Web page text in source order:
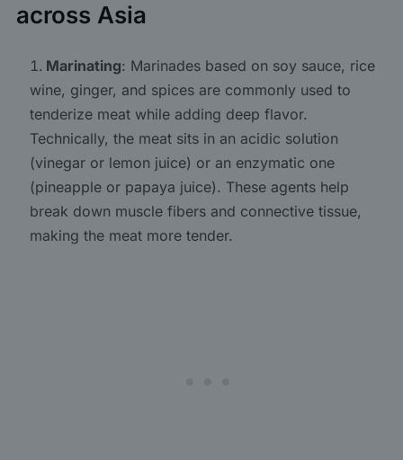
across Asia
Marinating: Marinades based on soy sauce, rice
wine, ginger, and spices are commonly used to
tenderize meat while adding deep flavor.
Technically, the meat sits in an acidic solution
(vinegar or lemon juice) or an enzymatic one
(pineapple or papaya juice). These agents help
break down muscle fibers and connective tissue,
making the meat more tender.